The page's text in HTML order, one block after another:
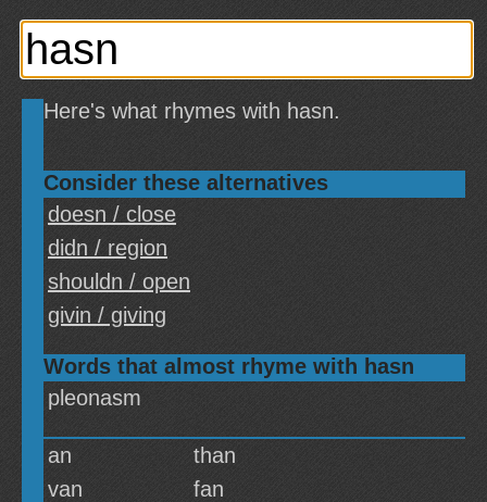
Here's what rhymes with hasn.
Consider these alternatives
doesn / close
didn / region
shouldn / open
givin / giving
Words that almost rhyme with hasn
pleonasm
an
than
van
fan